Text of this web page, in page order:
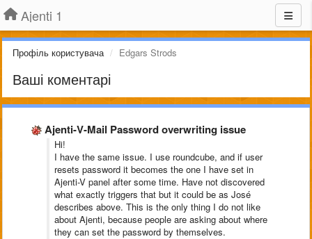
Ajenti 1
Профіль користувача Edgars Strods
Ваші коментарі
Ajenti-V-Mail Password overwriting issue
Hi!
I have the same issue. I use roundcube, and if user
resets password it becomes the one I have set in
Ajenti-V panel after some time. Have not discovered
what exactly triggers that but it could be as José
describes above. This is the only thing I do not like
about Ajenti, because people are asking about where
they can set the password by themselves.